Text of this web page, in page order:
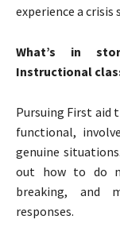
experience a
What’s in
Instructional
Pursuing First aid
functional,
genuine
out how to do
breaking, and
responses.